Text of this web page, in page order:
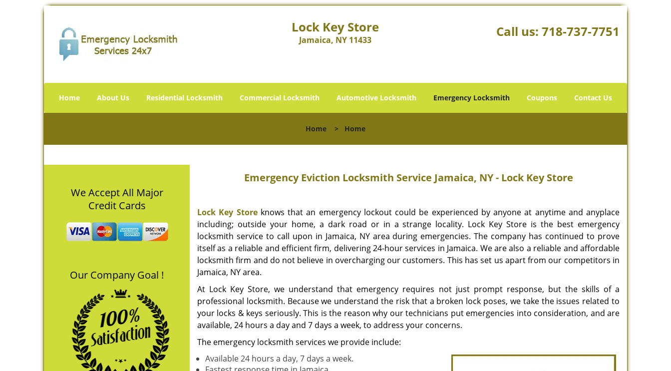
Lock Key Store
Jamaica, NY 11433
Call us: 718-737-7751
Home About Us Residential Locksmith Commercial Locksmith Automotive Locksmith Emergency Locksmith Coupons Contact Us
Home > Home
We Accept All Major
Credit Cards
Our Company Goal !
Emergency Eviction Locksmith Service Jamaica, NY - Lock Key Store
Lock Key Storeknows that an emergency lockout could be experienced by anyone at anytime and anyplace
including; outside your home, a dark road or in a strange locality. Lock Key Store is the best emergency
locksmith service to call upon in Jamaica, NY area during emergencies. The company has continued to prove
itself as a reliable and efficient firm, delivering 24-hour services in Jamaica. We are also a reliable and affordable
locksmith firm and do not believe in overcharging our customers. This has set us apart from our competitors in
Jamaica, NY area.
At Lock Key Store, we understand that emergency requires not just prompt response, but the skills of a
professional locksmith. Because we understand the risk that a broken lock poses, we take the issues related to
your locks & keys seriously. This is the reason why our technicians put emergencies into consideration, and are
available, 24 hours a day and 7 days a week, to address your concerns.
The emergency locksmith services we provide include:
Available 24 hours a day, 7 days a week.